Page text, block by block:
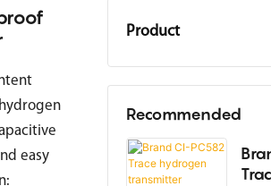
easy
Product
Oxygen Analyzer
Dew Point Instrument
High-Temperature
Instrument
Recommended